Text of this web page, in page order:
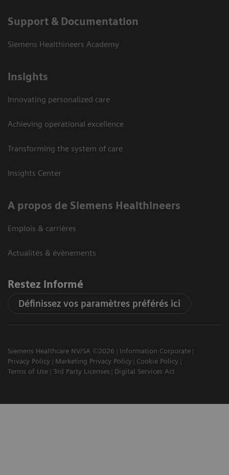
Support & Documentation
Siemens Healthineers Academy
Insights
Innovating personalized care
Achieving operational excellence
Transforming the system of care
Insights Center
A propos de Siemens Healthineers
Emplois & carrières
Actualités & évènements
Restez informé
Définissez vos paramètres préférés ici
Siemens Healthcare NV/SA ©2026
Information Corporate
Privacy Policy
Marketing Privacy Policy
Cookie Policy
Terms of Use
3rd Party Licenses Digital Services Act